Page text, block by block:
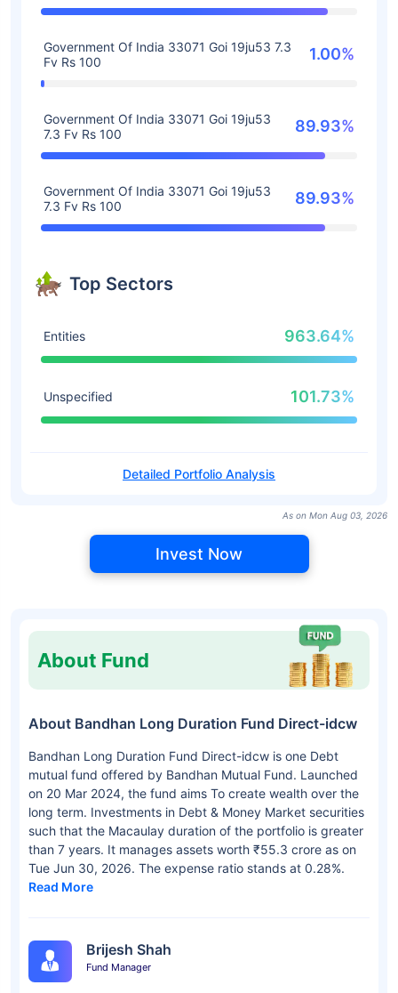
Government Of India 33071 Goi 19ju53 7.3
Fv Rs 100
1.00%
Government Of India 33071 Goi 19ju53
7.3 Fv Rs 100
89.93%
Government Of India 33071 Goi 19ju53
7.3 Fv Rs 100
89.93%
Top Sectors
Entities 963.64%
Unspecified 101.73%
Detailed Portfolio Analysis
As on Mon Aug 03, 2026
Invest Now
About Fund
About Bandhan Long Duration Fund Direct-idcw
Bandhan Long Duration Fund Direct-idcw is one Debt
mutual fund offered by Bandhan Mutual Fund. Launched
on 20 Mar 2024, the fund aims To create wealth over the
long term. Investments in Debt & Money Market securities
such that the Macaulay duration of the portfolio is greater
than 7 years. It manages assets worth ₹55.3 crore as on
Tue Jun 30, 2026. The expense ratio stands at 0.28%.
Read More
Brijesh Shah
Fund Manager